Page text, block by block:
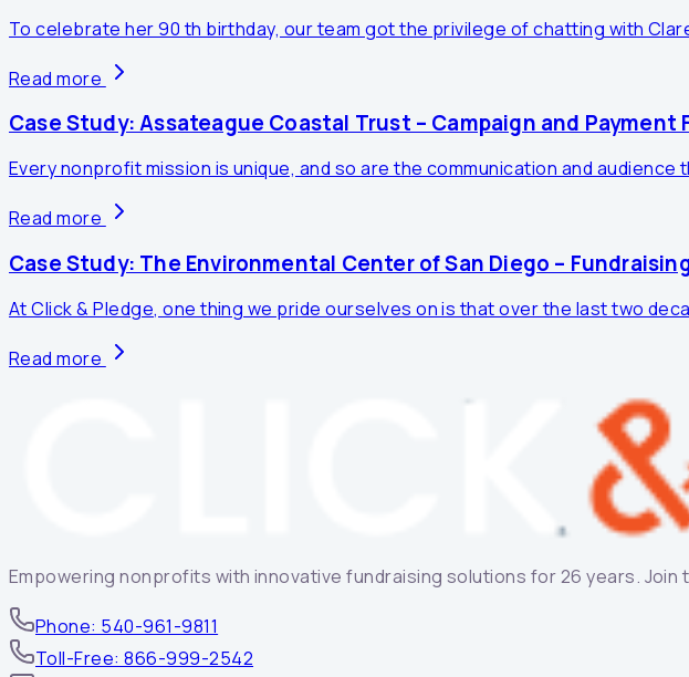
To celebrate her 90 th birthday, our team got the privilege of chatting with
Read more
Case Study: Assateague Coastal Trust – Campaign and Payment
Every nonprofit mission is unique, and so are the communication and
Read more
Case Study: The Environmental Center of San Diego –
At Click & Pledge, one thing we pride ourselves on is that over the last two
Read more
Empowering nonprofits with innovative fundraising solutions for 26 years.
Phone: 540-961-9811
Toll-Free: 866-999-2542